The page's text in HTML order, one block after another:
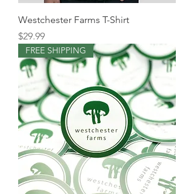
Westchester Farms T-Shirt
Price
$29.99
FREE SHIPPING